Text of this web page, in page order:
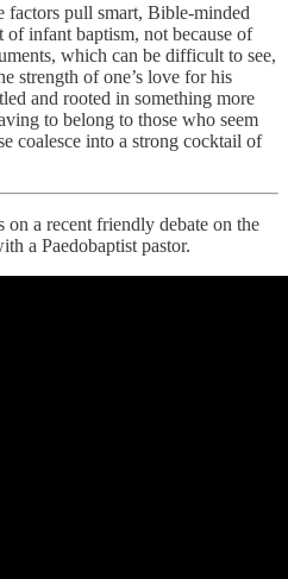
factors pull smart, Bible-minded
infant baptism, not because of
which can be difficult to see,
strength of one’s love for his
and rooted in something more
to belong to those who seem
coalesce into a strong cocktail of
on a recent friendly debate on the
a Paedobaptist pastor.